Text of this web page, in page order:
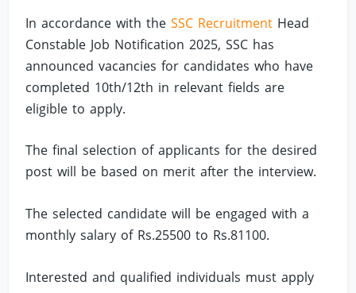
In accordance with theSSC Recruitment Head
Constable Job Notification 2025, SSC has
announced vacancies for candidates who have
completed 10th/12th in relevant fields are
eligible to apply.
The final selection of applicants for the desired
post will be based on merit after the interview.
The selected candidate will be engaged with a
monthly salary of Rs.25500 to Rs.81100.
Interested and qualified individuals must apply